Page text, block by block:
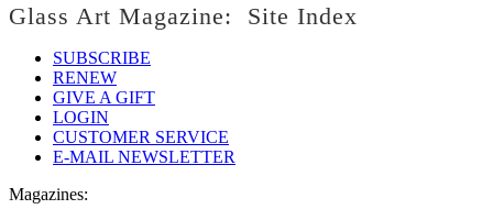
Glass Art Magazine: Site Index
SUBSCRIBE
RENEW
GIVE A GIFT
LOGIN
CUSTOMER SERVICE
E-MAIL NEWSLETTER
Magazines: